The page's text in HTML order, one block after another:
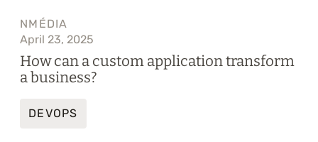
NMÉDIA
April 23, 2025
How can a custom application transform
a business?
DEVOPS